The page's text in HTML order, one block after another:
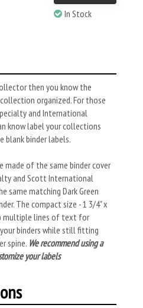
In Stock
then you know the
organized. For those
and International
know label your collections
blank binder labels.
made of the same binder cover
and Scott International
same matching Dark Green
The compact size - 1 3/4" x
multiple lines of text for
binders while still fitting
spine. We recommend using a
your labels